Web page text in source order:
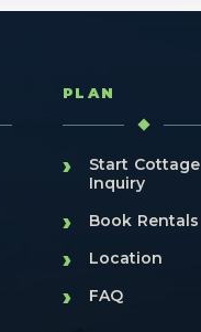
PLAN
›
Start Cottage
Inquiry
› Book Rentals
› Location
› FAQ